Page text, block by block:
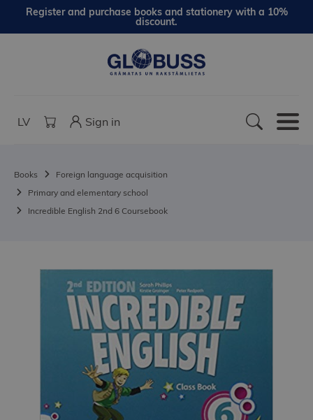
Register and purchase books and stationery with a 10%
discount.
LV Sign in
Books
Foreign language acquisition
Primary and elementary school
Incredible English 2nd 6 Coursebook